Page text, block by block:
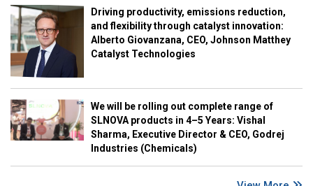
Driving productivity, emissions reduction,
and flexibility through catalyst innovation:
Alberto Giovanzana, CEO, Johnson Matthey
Catalyst Technologies
We will be rolling out complete range of
SLNOVA products in 4–5 Years: Vishal
Sharma, Executive Director & CEO, Godrej
Industries (Chemicals)